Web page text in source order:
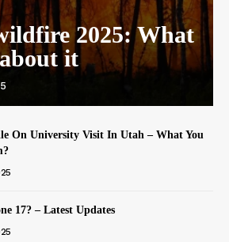
2025: What
it
On University Visit In Utah – What You
17? – Latest Updates